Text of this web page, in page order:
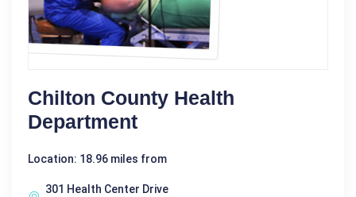
Chilton County Health
Department
Location: 18.96 miles from
301 Health Center Drive